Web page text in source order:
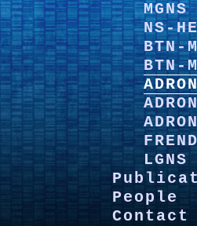
MGNS
NS-
BTN-
BTN-
LGNS
People
Contact